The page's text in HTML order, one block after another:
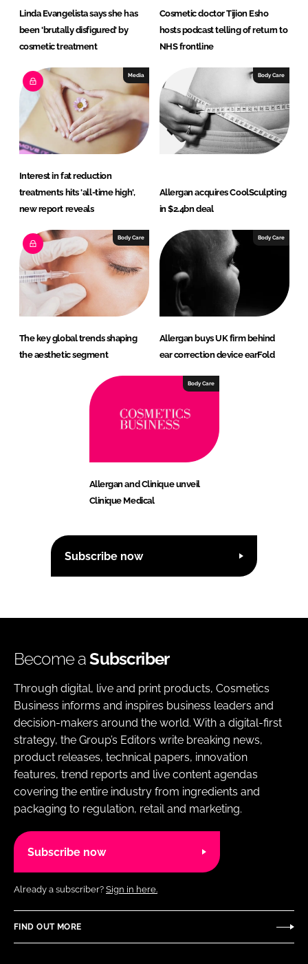
Linda Evangelista says she has
been 'brutally disfigured' by
cosmetic treatment
Cosmetic doctor Tijion Esho
hosts podcast telling of return to
NHS frontline
Media
Interest in fat reduction
treatments hits 'all-time high',
new report reveals
Body Care
Allergan acquires CoolSculpting
in $2.4bn deal
Body Care
The key global trends shaping
the aesthetic segment
Body Care
Allergan buys UK firm behind
ear correction device earFold
Body Care
Allergan and Clinique unveil
Clinique Medical
Subscribe now
Become aSubscriber
Through digital, live and print products, Cosmetics
Business informs and inspires business leaders and
decision-makers around the world. With a digital-first
strategy, the Group’s Editors write breaking news,
product releases, technical papers, innovation
features, trend reports and live content agendas
covering the entire industry from ingredients and
packaging to regulation, retail and marketing.
Subscribe now
Already a subscriber? Sign in here.
FIND OUT MORE